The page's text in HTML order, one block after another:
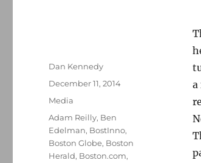
a
Author
Dan Kennedy
Posted
December 11, 2014
Categories
Media
Tags
Adam Reilly, Ben
Edelman, BostInno,
Boston Globe, Boston
Herald, Boston.com,